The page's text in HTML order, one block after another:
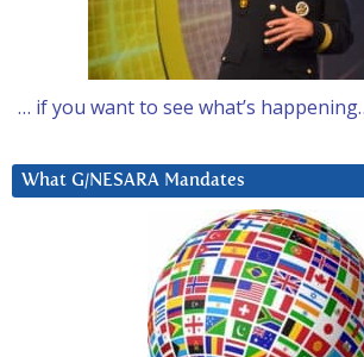
… if you want to see what’s
What G/NESARA Mandates